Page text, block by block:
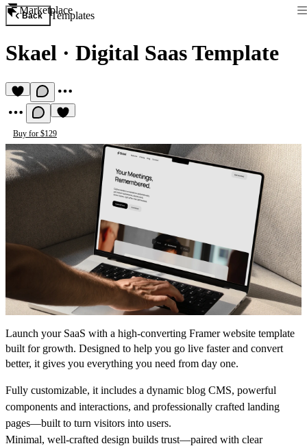
Marketplace
Back Templates
Skael · Digital Saas Template
Buy for $129
Launch your SaaS with a high-converting Framer website template
built for growth. Designed to help you go live faster and convert
better, it gives you everything you need from day one.
Fully customizable, it includes a dynamic blog CMS, powerful
components and interactions, and professionally crafted landing
pages—built to turn visitors into users.
Minimal, well-crafted design builds trust—paired with clear